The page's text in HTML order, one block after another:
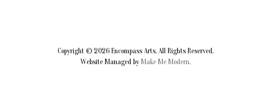
Copyright © 2026 Encompass Arts. All Rights Reserved.
Website Managed by Make Me Modern.